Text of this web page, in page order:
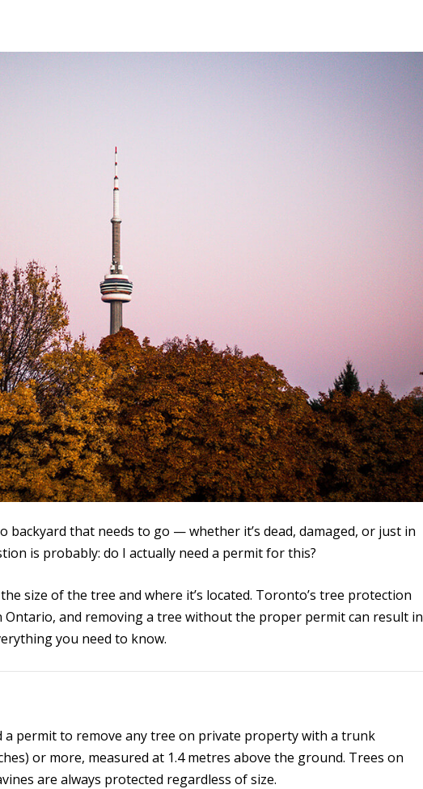
backyard that needs to go — whether it’s dead, damaged, or just in
is probably: do I actually need a permit for this?
size of the tree and where it’s located. Toronto’s tree protection
Ontario, and removing a tree without the proper permit can result in
you need to know.
a permit to remove any tree on private property with a trunk
or more, measured at 1.4 metres above the ground. Trees on
are always protected regardless of size.